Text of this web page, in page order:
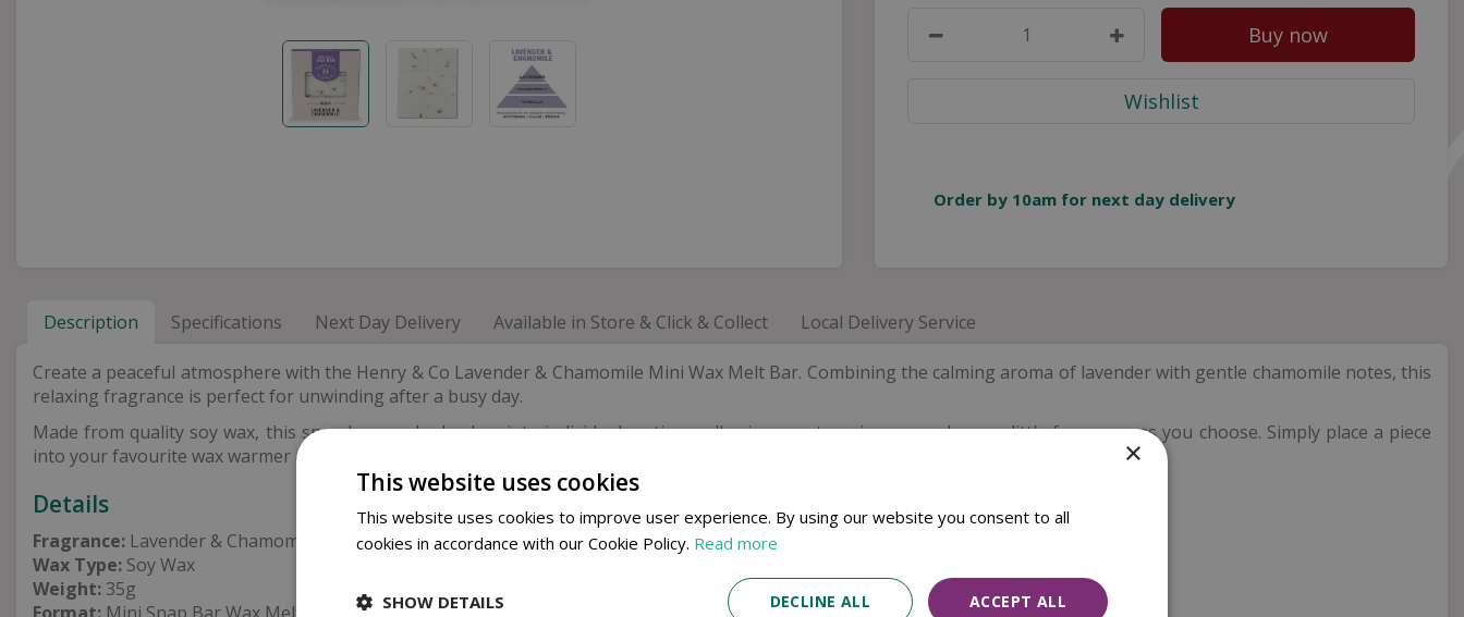
Order by 10am for next day delivery
Description Specifications Next Day Delivery Available in Store & Click & Collect Local Delivery Service
Create a peaceful atmosphere with the Henry & Co Lavender & Chamomile Mini Wax Melt Bar. Combining the calming aroma of lavender with gentle chamomile notes, this
relaxing fragrance is perfect for unwinding after a busy day.
Made from quality soy wax, this snap bar can be broken into individual sections, allowing you to enjoy as much or as little fragrance as you choose. Simply place a piece
into your favourite wax warmer and enjoy a soothing scent that helps create a calm and welcoming home environment.
Details
Fragrance: Lavender & Chamomile
Wax Type: Soy Wax
Weight: 35g
×
This website uses cookies
This website uses cookies to improve user experience. By using our website you consent to all
cookies in accordance with our Cookie Policy. Read more
ACCEPT ALL
DECLINE ALL
SHOW DETAILS